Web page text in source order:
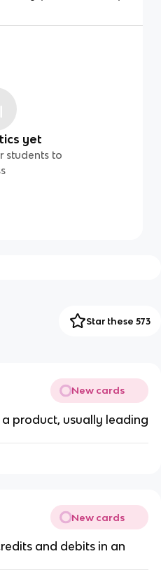
yet
students to
Star these 573
New cards
product, usually leading
New cards
and debits in an